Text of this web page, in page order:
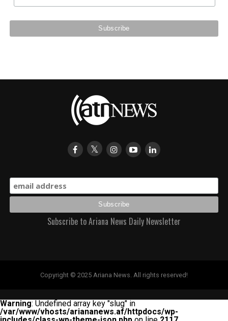
Subscribe to Ariana News Daily Newsletter
Copyright © 2025 Ariana News. All rights reserved!
Warning: Undefined array key "slug" in
/var/www/vhosts/ariananews.af/httpdocs/wp-